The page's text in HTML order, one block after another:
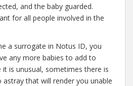
and the baby guarded.
for all people involved in the
a surrogate in Notus ID, you
any more babies to add to
is unusual, sometimes there is
that will render you unable